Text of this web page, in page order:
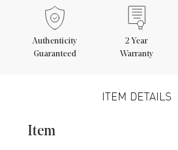
Authenticity
Guaranteed
2 Year
Warranty
ITEM DETAILS
Item